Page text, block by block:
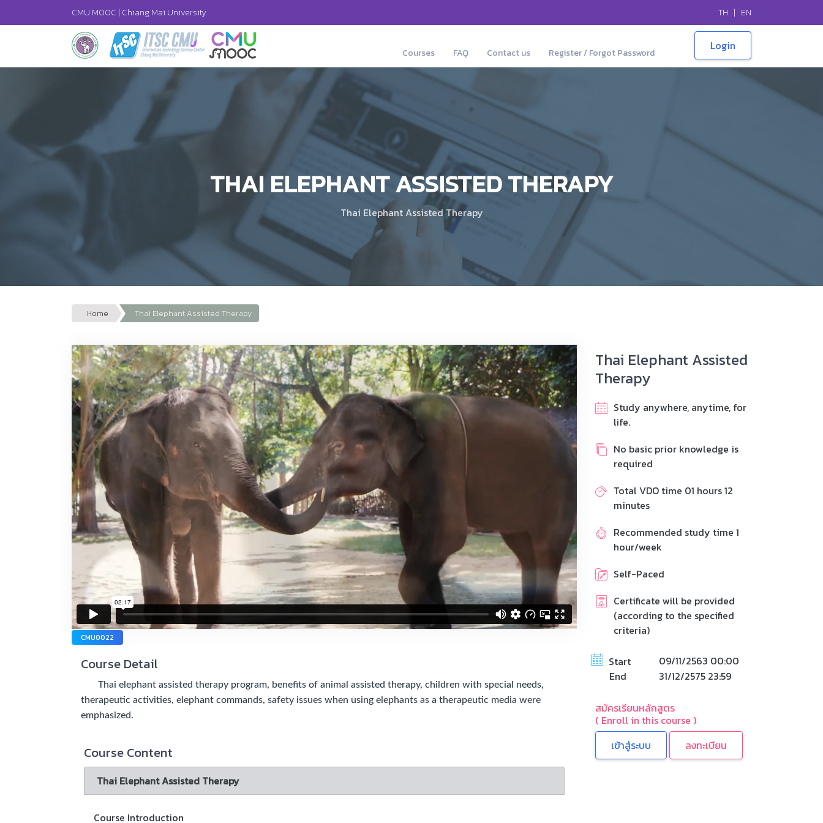
CMU MOOC | Chiang Mai University TH | EN
Courses FAQ Contact us Register / Forgot Password
THAI ELEPHANT ASSISTED THERAPY
Thai Elephant Assisted Therapy
Home Thai Elephant Assisted Therapy
CMU0022
Course Detail
Thai elephant assisted therapy program, benefits of animal assisted therapy, children with special needs,
therapeutic activities, elephant commands, safety issues when using elephants as a therapeutic media were
emphasized.
Course Content
Thai Elephant Assisted Therapy
Course Introduction
Thai Elephant Assisted
Therapy
Study anywhere, anytime, for
life.
No basic prior knowledge is
required
Total VDO time 01 hours 12
minutes
Recommended study time 1
hour/week
Self-Paced
Certificate will be provided
(according to the specified
criteria)
Start
09/11/2563 00:00
End
31/12/2575 23:59
สมัครเรียนหลักสูตร
( Enroll in this course )
ลงทะเบียน